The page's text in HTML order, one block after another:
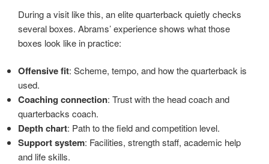
During a visit like this, an elite quarterback quietly checks
several boxes. Abrams’ experience shows what those
boxes look like in practice:
Offensive fit: Scheme, tempo, and how the quarterback is
used.
Coaching connection: Trust with the head coach and
quarterbacks coach.
Depth chart: Path to the field and competition level.
Support system: Facilities, strength staff, academic help
and life skills.